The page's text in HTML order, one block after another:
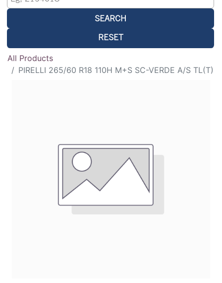
SEARCH
RESET
All Products
PIRELLI 265/60 R18 110H M+S SC-VERDE A/S TL(T)